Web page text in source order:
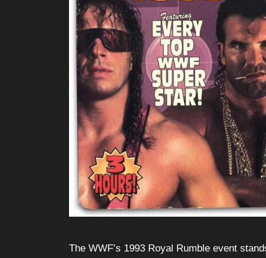
The WWF’s 1993 Royal Rumble event